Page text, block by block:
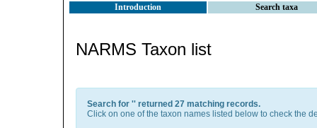
Introduction Search taxa
NARMS Taxon list
Search for '' returned 27 matching records.
Click on one of the taxon names listed below to check the